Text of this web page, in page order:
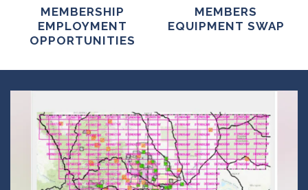
MEMBERSHIP
EMPLOYMENT
OPPORTUNITIES
MEMBERS
EQUIPMENT SWAP